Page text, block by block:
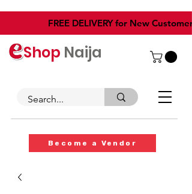
​FREE DELIVERY for New Customers
Shop Naija
Become a Vendor